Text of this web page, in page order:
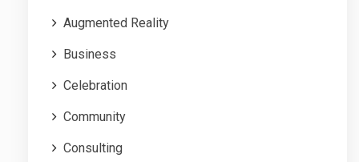
Augmented Reality
Business
Celebration
Community
Consulting